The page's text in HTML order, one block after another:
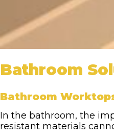
Bathroom
Bathroom
In the bathroom, the
resistant materials